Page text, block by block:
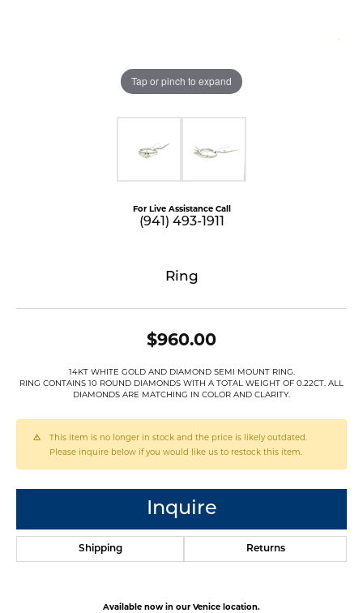
Tap or pinch to expand
For Live Assistance Call
(941) 493-1911
Ring
$960.00
14KT WHITE GOLD AND DIAMOND SEMI MOUNT RING.
RING CONTAINS 10 ROUND DIAMONDS WITH A TOTAL WEIGHT OF 0.22CT. ALL
DIAMONDS ARE MATCHING IN COLOR AND CLARITY.
This item is no longer in stock and the price is likely outdated.
Please inquire below if you would like us to restock this item.
Inquire
Shipping Returns
Available now in our Venice location.